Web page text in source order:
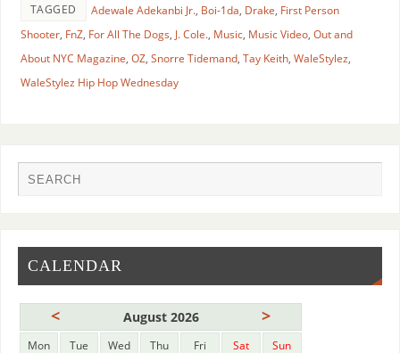
TAGGED Adewale Adekanbi Jr., Boi-1da, Drake, First Person
Shooter, FnZ, For All The Dogs, J. Cole., Music, Music Video, Out and
About NYC Magazine, OZ, Snorre Tidemand, Tay Keith, WaleStylez,
WaleStylez Hip Hop Wednesday
CALENDAR
< August 2026 >
Mon Tue Wed Thu Fri Sat Sun